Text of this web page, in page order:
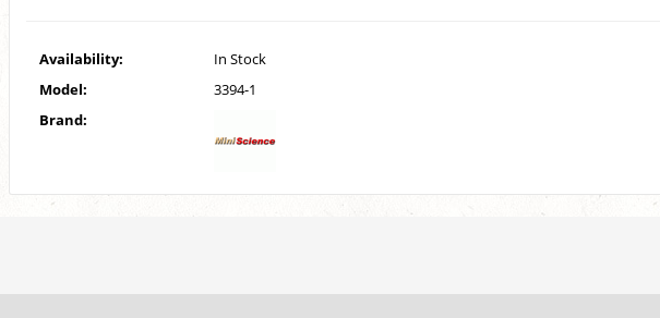
Availability:
In Stock
Model:
3394-1
Brand: